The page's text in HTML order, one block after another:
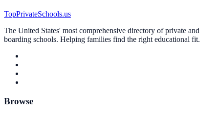
TopPrivateSchools.us
The United States' most comprehensive directory of private and
boarding schools. Helping families find the right educational fit.
Browse